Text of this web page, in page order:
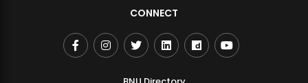
CONNECT